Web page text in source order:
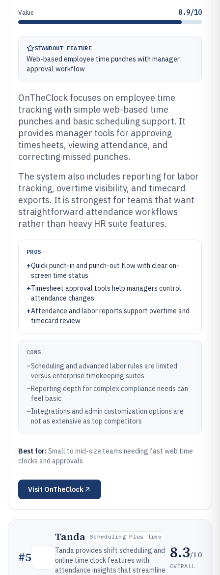
Value 8.9/10
STANDOUT FEATURE
Web-based employee time punches with manager
approval workflow
OnTheClock focuses on employee time
tracking with simple web-based time
punches and basic scheduling support. It
provides manager tools for approving
timesheets, viewing attendance, and
correcting missed punches.
The system also includes reporting for labor
tracking, overtime visibility, and timecard
exports. It is strongest for teams that want
straightforward attendance workflows
rather than heavy HR suite features.
PROS
+Quick punch-in and punch-out flow with clear on-
screen time status
+Timesheet approval tools help managers control
attendance changes
+Attendance and labor reports support overtime and
timecard review
CONS
–Scheduling and advanced labor rules are limited
versus enterprise timekeeping suites
–Reporting depth for complex compliance needs can
feel basic
–Integrations and admin customization options are
not as extensive as top competitors
Best for: Small to mid-size teams needing fast web time
clocks and approvals
Visit OnTheClock
#5
Tanda Scheduling Plus Time
Tanda provides shift scheduling and
online time clock features with
attendance insights that streamline
8.3/10
OVERALL